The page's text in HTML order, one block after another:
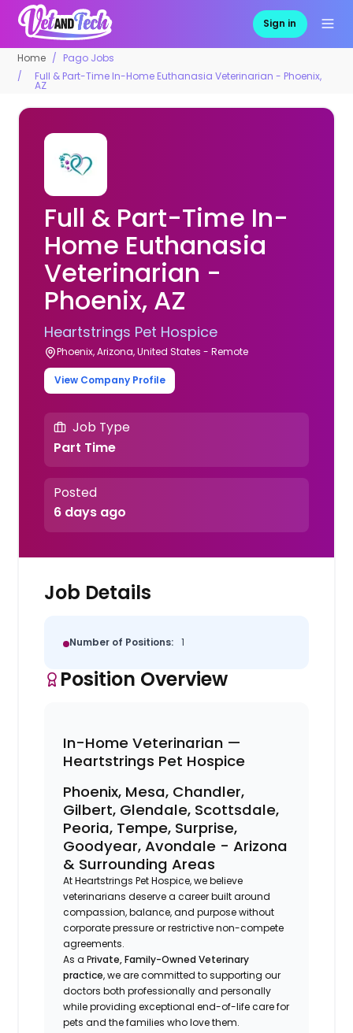
Sign in
Home
Pago Jobs
Full & Part-Time In-Home Euthanasia Veterinarian - Phoenix,
AZ
Full & Part-Time In-
Home Euthanasia
Veterinarian -
Phoenix, AZ
Heartstrings Pet Hospice
Phoenix, Arizona, United States - Remote
View Company Profile
Job Type
Part Time
Posted
6 days ago
Job Details
Number of Positions: 1
Position Overview
In-Home Veterinarian —
Heartstrings Pet Hospice
Phoenix, Mesa, Chandler,
Gilbert, Glendale, Scottsdale,
Peoria, Tempe, Surprise,
Goodyear, Avondale - Arizona
& Surrounding Areas
At Heartstrings Pet Hospice, we believe
veterinarians deserve a career built around
compassion, balance, and purpose without
corporate pressure or restrictive non-compete
agreements.
As a Private, Family-Owned Veterinary
practice, we are committed to supporting our
doctors both professionally and personally
while providing exceptional end-of-life care for
pets and the families who love them.